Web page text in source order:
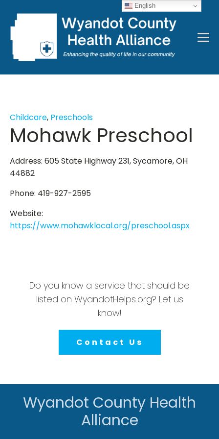
Childcare, Preschools
Mohawk Preschool
Address: 605 State Highway 231, Sycamore, OH
44882
Phone: 419-927-2595
Website:
https://www.mohawklocal.org/preschool.aspx
Do you know a service that should be
listed on WyandotHelps.org? Let us
know!
Contact Us
Wyandot County Health
Alliance
English